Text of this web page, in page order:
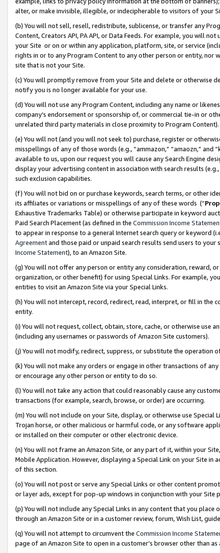
alter, or make invisible, illegible, or indecipherable to visitors of your
(b) You will not sell, resell, redistribute, sublicense, or transfer any
Content, Creators API, PA API, or Data Feeds. For example, you will
your Site or on or within any application, platform, site, or service
rights in or to any Program Content to any other person or entity, nor
site that is not your Site.
(c) You will promptly remove from your Site and delete or otherwise
notify you is no longer available for your use.
(d) You will not use any Program Content, including any name or
company’s endorsement or sponsorship of, or commercial tie-in or
unrelated third party materials in close proximity to Program Content).
(e) You will not (and you will not seek to) purchase, register or
misspellings of any of those words (e.g., “ammazon,” “amaozn,” and
available to us, upon our request you will cause any Search Engine
display your advertising content in association with search results
such exclusion capabilities.
(f) You will not bid on or purchase keywords, search terms, or other
its affiliates or variations or misspellings of any of these words (“
Exhaustive Trademarks Table) or otherwise participate in keyword
Paid Search Placement (as defined in the Commission Income
to appear in response to a general Internet search query or keyword
Agreementand those paid or unpaid search results send users to
Income Statement), to an Amazon Site.
(g) You will not offer any person or entity any consideration, reward,
organization, or other benefit) for using Special Links. For example,
entities to visit an Amazon Site via your Special Links.
(h) You will not intercept, record, redirect, read, interpret, or fill in
entity.
(i) You will not request, collect, obtain, store, cache, or otherwise use
(including any usernames or passwords of Amazon Site customers).
(j) You will not modify, redirect, suppress, or substitute the operation
(k) You will not make any orders or engage in other transactions of
or encourage any other person or entity to do so.
(l) You will not take any action that could reasonably cause any
transactions (for example, search, browse, or order) are occurring.
(m) You will not include on your Site, display, or otherwise use
Trojan horse, or other malicious or harmful code, or any software
or installed on their computer or other electronic device.
(n) You will not frame an Amazon Site, or any part of it, within your
Mobile Application. However, displaying a Special Link on your Site
of this section.
(o) You will not post or serve any Special Links or other content
or layer ads, except for pop-up windows in conjunction with your
(p) You will not include any Special Links in any content that you
through an Amazon Site or in a customer review, forum, Wish List,
(q) You will not attempt to circumvent the Commission Income
page of an Amazon Site to open in a customer’s browser other than